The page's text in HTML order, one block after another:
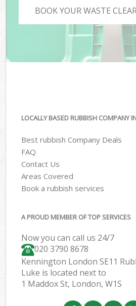
BOOK YOUR WASTE
LOCALLY BASED RUBBISH COMPANY
Best rubbish Company Deals
FAQ
Contact Us
Areas Covered
Book a rubbish services
A PROUD MEMBER OF TOP SERVICES
Now you can call us 24/7
020 3790 8678
Kennington London SE11
Luke is located next to
1 Maddox St, London, W1S